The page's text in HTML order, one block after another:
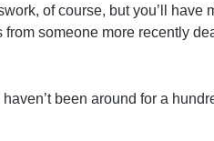
of course, but you’ll have
from someone more recently
haven’t been around for a